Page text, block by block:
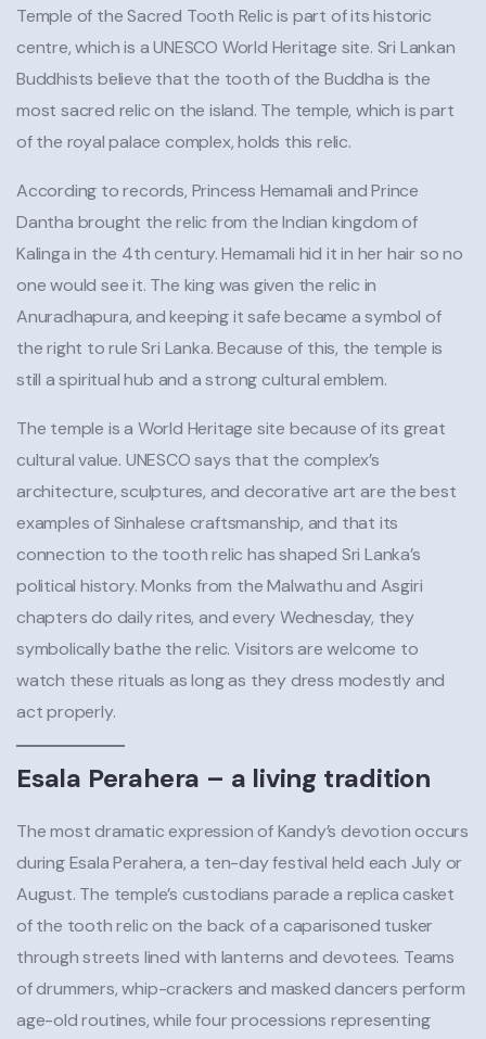
Temple of the Sacred Tooth Relic is part of its historic
centre, which is a UNESCO World Heritage site. Sri Lankan
Buddhists believe that the tooth of the Buddha is the
most sacred relic on the island. The temple, which is part
of the royal palace complex, holds this relic.
According to records, Princess Hemamali and Prince
Dantha brought the relic from the Indian kingdom of
Kalinga in the 4th century. Hemamali hid it in her hair so no
one would see it. The king was given the relic in
Anuradhapura, and keeping it safe became a symbol of
the right to rule Sri Lanka. Because of this, the temple is
still a spiritual hub and a strong cultural emblem.
The temple is a World Heritage site because of its great
cultural value. UNESCO says that the complex’s
architecture, sculptures, and decorative art are the best
examples of Sinhalese craftsmanship, and that its
connection to the tooth relic has shaped Sri Lanka’s
political history. Monks from the Malwathu and Asgiri
chapters do daily rites, and every Wednesday, they
symbolically bathe the relic. Visitors are welcome to
watch these rituals as long as they dress modestly and
act properly.
Esala Perahera – a living tradition
The most dramatic expression of Kandy’s devotion occurs
during Esala Perahera, a ten-day festival held each July or
August. The temple’s custodians parade a replica casket
of the tooth relic on the back of a caparisoned tusker
through streets lined with lanterns and devotees. Teams
of drummers, whip-crackers and masked dancers perform
age-old routines, while four processions representing